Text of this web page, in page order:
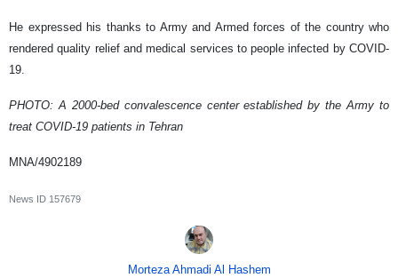
He expressed his thanks to Army and Armed forces of the country who
rendered quality relief and medical services to people infected by COVID-
19.
PHOTO: A 2000-bed convalescence center established by the Army to
treat COVID-19 patients in Tehran
MNA/4902189
News ID 157679
Morteza Ahmadi Al Hashem